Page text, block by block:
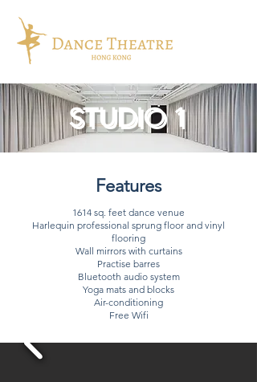
STUDIO 1
Features
1614 sq. feet dance venue
Harlequin professional sprung floor and vinyl
flooring
Wall mirrors with curtains
Practise barres
Bluetooth audio system
Yoga mats and blocks
Air-conditioning
Free Wifi